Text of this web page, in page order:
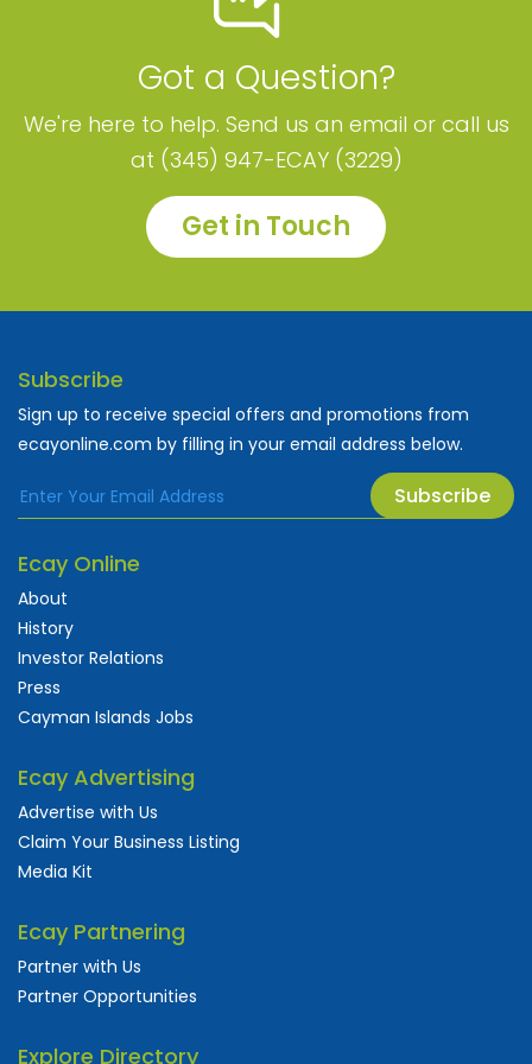
Got a Question?
We're here to help. Send us an email or call us
at (345) 947-ECAY (3229)
Get in Touch
Subscribe
Sign up to receive special offers and promotions from
ecayonline.com by filling in your email address below.
Subscribe
Ecay Online
About
History
Investor Relations
Press
Cayman Islands Jobs
Ecay Advertising
Advertise with Us
Claim Your Business Listing
Media Kit
Ecay Partnering
Partner with Us
Partner Opportunities
Explore Directory